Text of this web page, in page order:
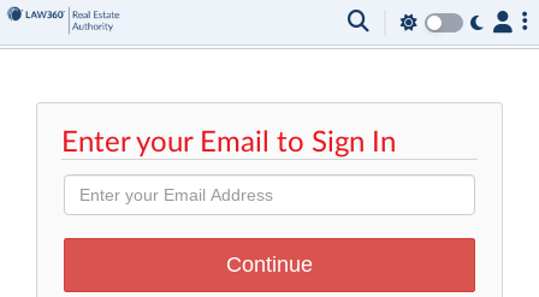
Enter your Email to Sign In